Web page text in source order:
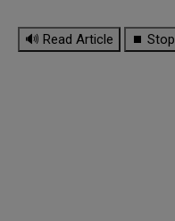
🔊 Read Article ⏹ Stop